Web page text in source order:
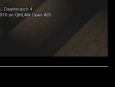
Deathmatch 4
on QHLAN Open #20